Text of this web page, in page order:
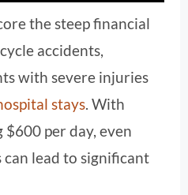
the steep financial
accidents,
with severe injuries
stays. With
$600 per day, even
lead to significant